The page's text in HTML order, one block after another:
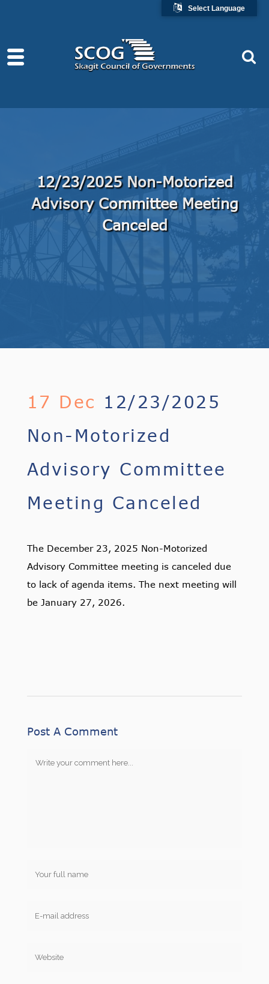
12/23/2025 Non-Motorized
Advisory Committee Meeting
Canceled
17 Dec 12/23/2025
Non-Motorized
Advisory Committee
Meeting Canceled
The December 23, 2025 Non-Motorized
Advisory Committee meeting is canceled due
to lack of agenda items. The next meeting will
be January 27, 2026.
Post A Comment
Select Language